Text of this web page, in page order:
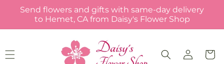
Skip to
content
Send flowers and gifts with same-day delivery
to Hemet, CA from Daisy's Flower Shop
Log
in
Cart